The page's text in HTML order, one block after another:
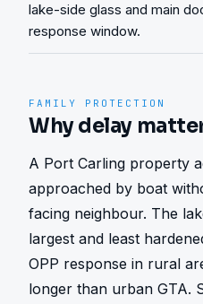
lake-side glass and main
response window.
FAMILY PROTECTION
Why delay
A Port Carling property
approached by boat
facing neighbour. The
largest and least
OPP response in rural
longer than urban GTA.